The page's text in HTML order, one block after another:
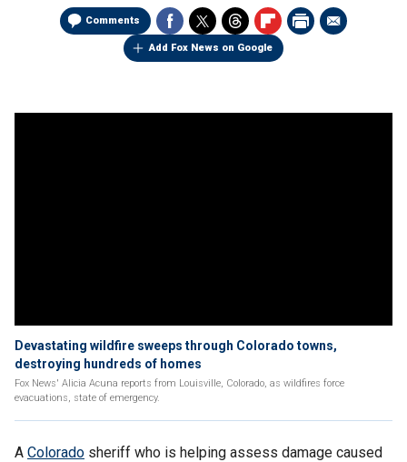
Comments
Add Fox News on Google
Devastating wildfire sweeps through Colorado towns,
destroying hundreds of homes
Fox News' Alicia Acuna reports from Louisville, Colorado, as wildfires force
evacuations, state of emergency.
A Colorado sheriff who is helping assess damage caused